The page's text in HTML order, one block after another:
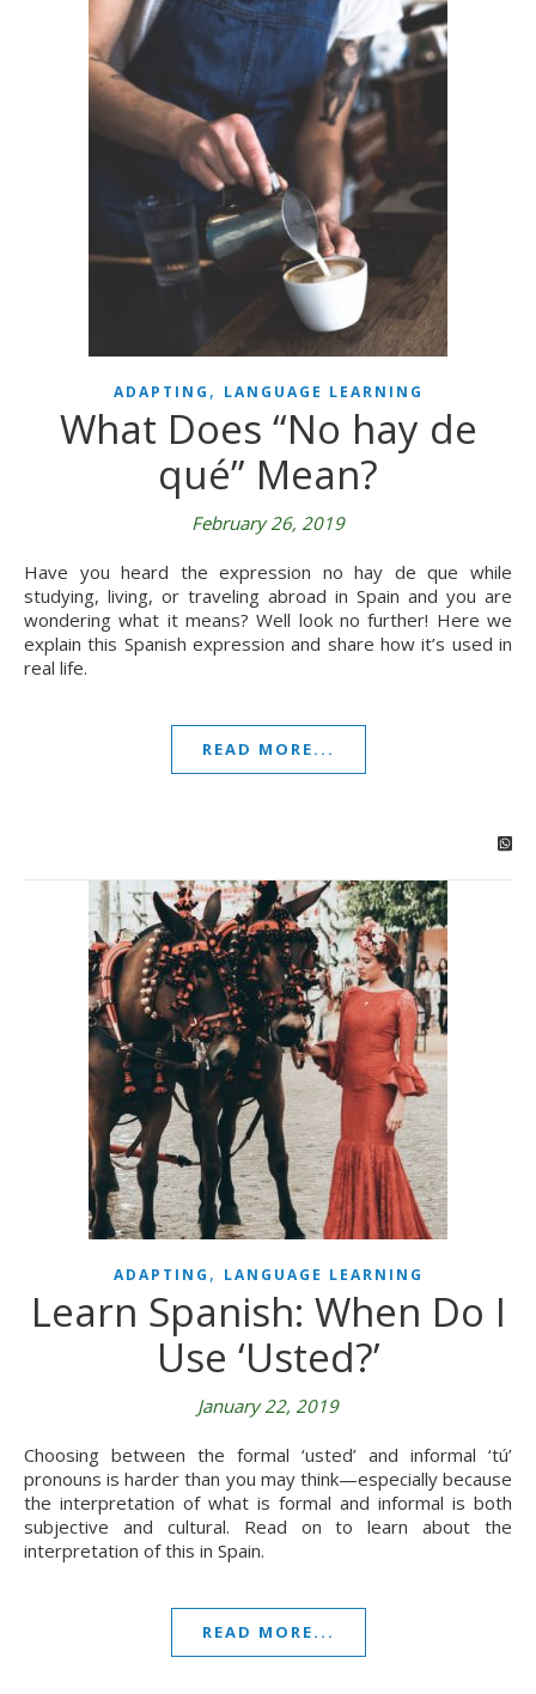
ADAPTING , LANGUAGE LEARNING
What Does “No hay de
qué” Mean?
February 26, 2019
Have you heard the expression no hay de que while
studying, living, or traveling abroad in Spain and you are
wondering what it means? Well look no further! Here we
explain this Spanish expression and share how it’s used in
real life.
READ MORE...
ADAPTING , LANGUAGE LEARNING
Learn Spanish: When Do I
Use ‘Usted?’
January 22, 2019
Choosing between the formal ‘usted’ and informal ‘tú’
pronouns is harder than you may think—especially because
the interpretation of what is formal and informal is both
subjective and cultural. Read on to learn about the
interpretation of this in Spain.
READ MORE...